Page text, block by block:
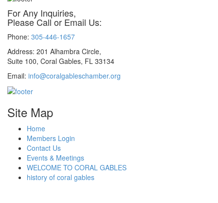
For Any Inquiries,
Please Call or Email Us:
Phone: 305-446-1657
Address: 201 Alhambra Circle,
Suite 100, Coral Gables, FL 33134
Email: info@coralgableschamber.org
Site Map
Home
Members Login
Contact Us
Events & Meetings
WELCOME TO CORAL GABLES
history of coral gables